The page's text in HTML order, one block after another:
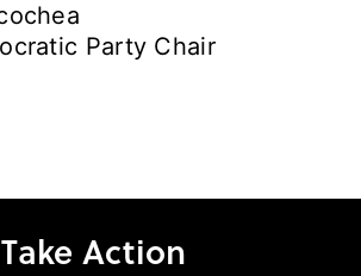
Party Chair
Take Action